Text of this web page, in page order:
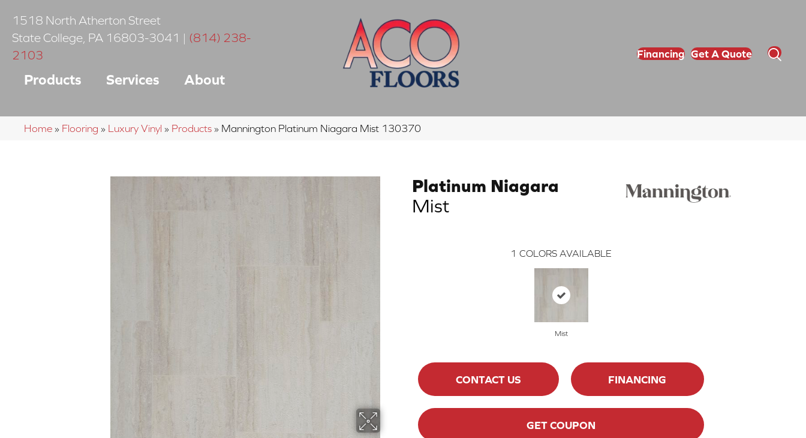
1518 North Atherton Street
State College PA 16803-3041 | (814) 238-
2103
Products Services About
Financing Get A Quote
Home » Flooring » Luxury Vinyl » Products » Mannington Platinum Niagara Mist 130370
Platinum Niagara
Mist
1 COLORS AVAILABLE
Mist
CONTACT US FINANCING
GET COUPON